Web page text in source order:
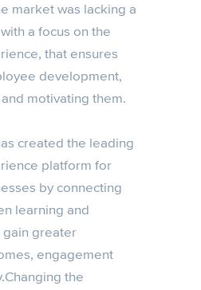
market was lacking a
a focus on the
that ensures
development,
motivating them.
created the leading
platform for
by connecting
learning and
greater
engagement
the